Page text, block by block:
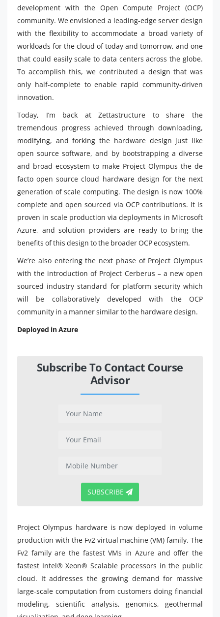
development with the Open Compute Project (OCP)
community. We envisioned a leading-edge server design
with the flexibility to accommodate a broad variety of
workloads for the cloud of today and tomorrow, and one
that could easily scale to data centers across the globe.
To accomplish this, we contributed a design that was
only half-complete to enable rapid community-driven
innovation.
Today, I’m back at Zettastructure to share the
tremendous progress achieved through downloading,
modifying, and forking the hardware design just like
open source software, and by bootstrapping a diverse
and broad ecosystem to make Project Olympus the de
facto open source cloud hardware design for the next
generation of scale computing. The design is now 100%
complete and open sourced via OCP contributions. It is
proven in scale production via deployments in Microsoft
Azure, and solution providers are ready to bring the
benefits of this design to the broader OCP ecosystem.
We’re also entering the next phase of Project Olympus
with the introduction of Project Cerberus – a new open
sourced industry standard for platform security which
will be collaboratively developed with the OCP
community in a manner similar to the hardware design.
Deployed in Azure
Subscribe To Contact Course
Advisor
SUBSCRIBE
Project Olympus hardware is now deployed in volume
production with the Fv2 virtual machine (VM) family. The
Fv2 family are the fastest VMs in Azure and offer the
fastest Intel® Xeon® Scalable processors in the public
cloud. It addresses the growing demand for massive
large-scale computation from customers doing financial
modeling, scientific analysis, genomics, geothermal